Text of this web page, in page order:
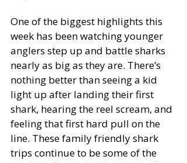
One of the biggest highlights this
week has been watching younger
anglers step up and battle sharks
nearly as big as they are. There’s
nothing better than seeing a kid
light up after landing their first
shark, hearing the reel scream, and
feeling that first hard pull on the
line. These family friendly shark
trips continue to be some of the